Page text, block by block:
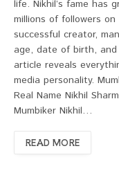
life. Nikhil’s fame has
millions of followers
successful creator,
age, date of birth,
article reveals
media personality.
Real Name Nikhil
Mumbiker Nikhil…
READ MORE